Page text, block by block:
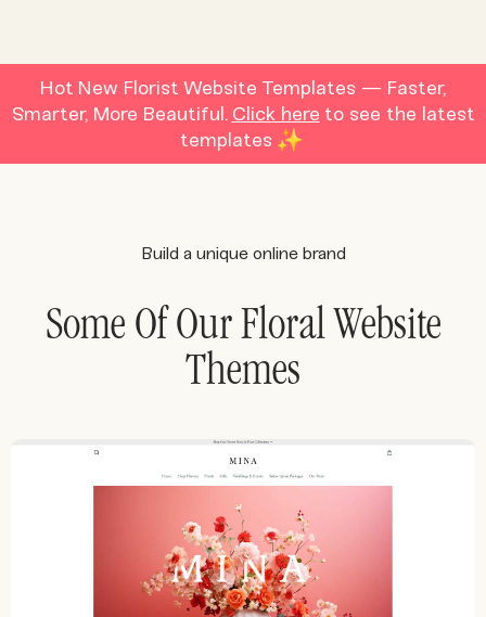
Hot New Florist Website Templates — Faster,
Smarter, More Beautiful. Click here to see the latest
templates
Build a unique online brand
Some Of Our Floral Website
Themes